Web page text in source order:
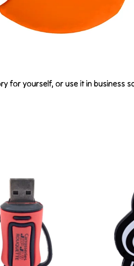
for yourself, or use it in business